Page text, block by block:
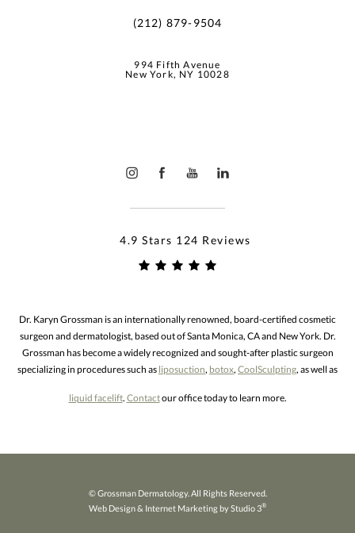
(212) 879-9504
994 Fifth Avenue
New York, NY 10028
4.9 Stars 124 Reviews
Dr. Karyn Grossman is an internationally renowned, board-certified cosmetic
surgeon and dermatologist, based out of Santa Monica, CA and New York. Dr.
Grossman has become a widely recognized and sought-after plastic surgeon
specializing in procedures such as liposuction, botox, CoolSculpting, as well as
liquid facelift. Contactour office today to learn more.
© Grossman Dermatology. All Rights Reserved.
Web Design & Internet Marketing by Studio 3®